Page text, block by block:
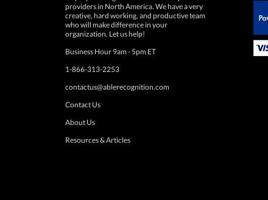
organization. Let us help!
Business Hour 9am - 5pm ET
1-866-313-2253
contactus@ablerecognition.com
Contact Us
About Us
Resources & Articles